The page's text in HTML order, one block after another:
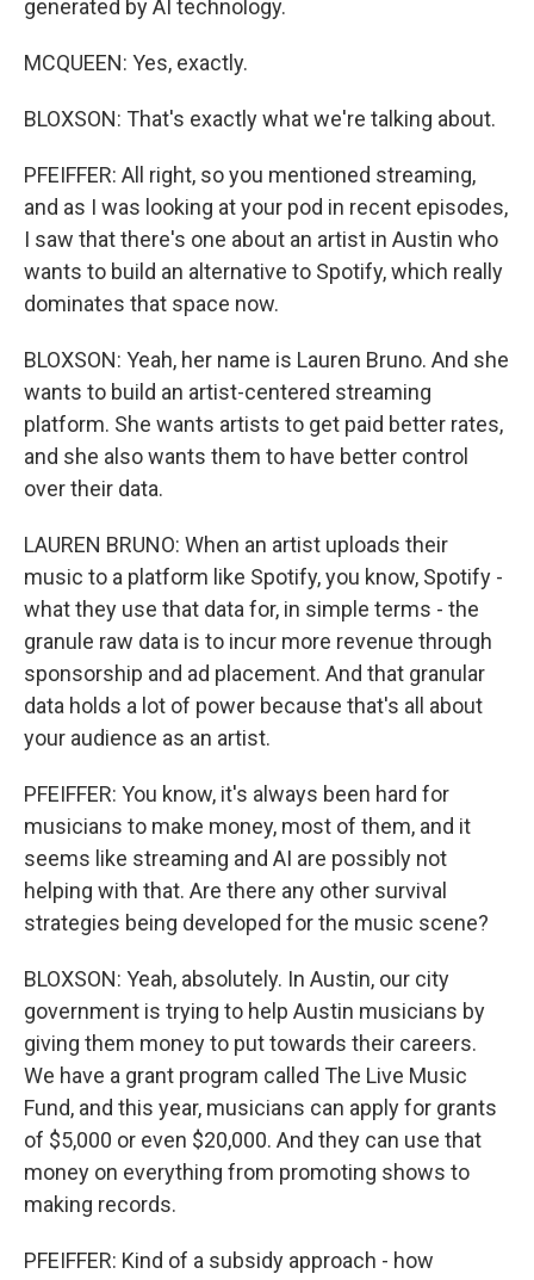
generated by AI technology.
MCQUEEN: Yes, exactly.
BLOXSON: That's exactly what we're talking about.
PFEIFFER: All right, so you mentioned streaming,
and as I was looking at your pod in recent episodes,
I saw that there's one about an artist in Austin who
wants to build an alternative to Spotify, which really
dominates that space now.
BLOXSON: Yeah, her name is Lauren Bruno. And she
wants to build an artist-centered streaming
platform. She wants artists to get paid better rates,
and she also wants them to have better control
over their data.
LAUREN BRUNO: When an artist uploads their
music to a platform like Spotify, you know, Spotify -
what they use that data for, in simple terms - the
granule raw data is to incur more revenue through
sponsorship and ad placement. And that granular
data holds a lot of power because that's all about
your audience as an artist.
PFEIFFER: You know, it's always been hard for
musicians to make money, most of them, and it
seems like streaming and AI are possibly not
helping with that. Are there any other survival
strategies being developed for the music scene?
BLOXSON: Yeah, absolutely. In Austin, our city
government is trying to help Austin musicians by
giving them money to put towards their careers.
We have a grant program called The Live Music
Fund, and this year, musicians can apply for grants
of $5,000 or even $20,000. And they can use that
money on everything from promoting shows to
making records.
PFEIFFER: Kind of a subsidy approach - how